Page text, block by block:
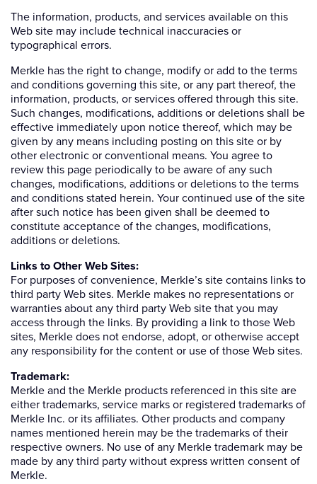
The information, products, and services available on this
Web site may include technical inaccuracies or
typographical errors.
Merkle has the right to change, modify or add to the terms
and conditions governing this site, or any part thereof, the
information, products, or services offered through this site.
Such changes, modifications, additions or deletions shall be
effective immediately upon notice thereof, which may be
given by any means including posting on this site or by
other electronic or conventional means. You agree to
review this page periodically to be aware of any such
changes, modifications, additions or deletions to the terms
and conditions stated herein. Your continued use of the site
after such notice has been given shall be deemed to
constitute acceptance of the changes, modifications,
additions or deletions.
Links to Other Web Sites:
For purposes of convenience, Merkle’s site contains links to
third party Web sites. Merkle makes no representations or
warranties about any third party Web site that you may
access through the links. By providing a link to those Web
sites, Merkle does not endorse, adopt, or otherwise accept
any responsibility for the content or use of those Web sites.
Trademark:
Merkle and the Merkle products referenced in this site are
either trademarks, service marks or registered trademarks of
Merkle Inc. or its affiliates. Other products and company
names mentioned herein may be the trademarks of their
respective owners. No use of any Merkle trademark may be
made by any third party without express written consent of
Merkle.